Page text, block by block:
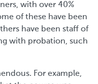
with over 40%
of these have been
have been staff of
with probation, such
For example,